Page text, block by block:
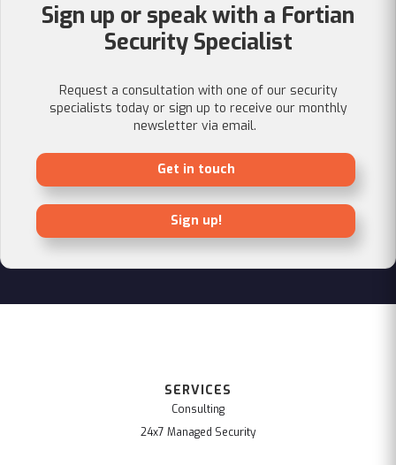
Sign up or speak with a Fortian
Security Specialist
Request a consultation with one of our security
specialists today or sign up to receive our monthly
newsletter via email.
Get in touch
Sign up!
SERVICES
Consulting
24x7 Managed Security